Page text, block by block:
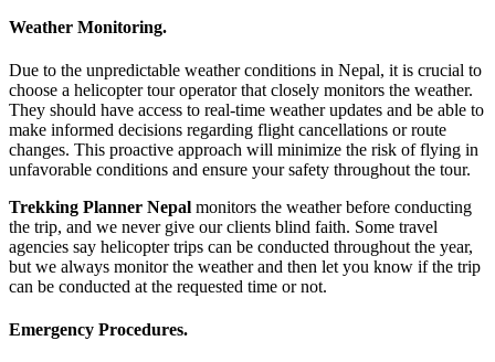
Weather Monitoring.
Due to the unpredictable weather conditions in Nepal, it is crucial to
choose a helicopter tour operator that closely monitors the weather.
They should have access to real-time weather updates and be able to
make informed decisions regarding flight cancellations or route
changes. This proactive approach will minimize the risk of flying in
unfavorable conditions and ensure your safety throughout the tour.
Trekking Planner Nepal monitors the weather before conducting
the trip, and we never give our clients blind faith. Some travel
agencies say helicopter trips can be conducted throughout the year,
but we always monitor the weather and then let you know if the trip
can be conducted at the requested time or not.
Emergency Procedures.